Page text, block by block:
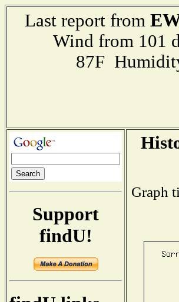
Last report from
Wind from 101
87F
Support
findU!
Graph